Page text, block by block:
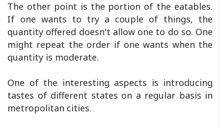
The other point is the portion of the eatables.
If one wants to try a couple of things, the
quantity offered doesn't allow one to do so. One
might repeat the order if one wants when the
quantity is moderate.
One of the interesting aspects is introducing
tastes of different states on a regular basis in
metropolitan cities.